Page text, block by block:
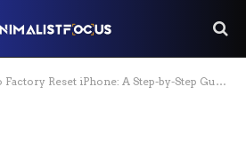
Reset iPhone: A Step-by-Step Guide for All